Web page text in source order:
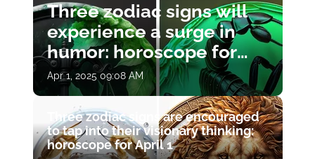
Three zodiac signs will
experience a surge in
humor: horoscope for
April 1
Apr 1, 2025 09:08 AM
Three zodiac signs are encouraged
to tap into their visionary thinking:
horoscope for April 1